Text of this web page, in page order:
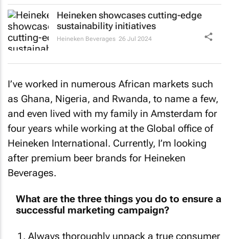
Heineken showcases cutting-edge
sustainability initiatives
Heineken Beverages 26 Jul 2024
as Ghana, Nigeria, and Rwanda, to name a few,
and even lived with my family in Amsterdam for
four years while working at the Global office of
Heineken International. Currently, I’m looking
after premium beer brands for Heineken
Beverages.
successful marketing campaign?